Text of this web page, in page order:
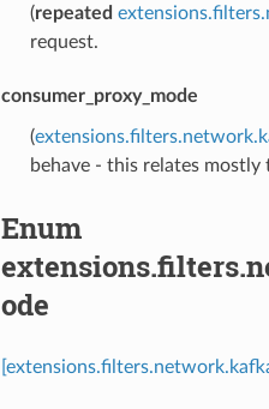
(repeated
request.
consumer_proxy_mode
(
behave - this relates
Enum
ode